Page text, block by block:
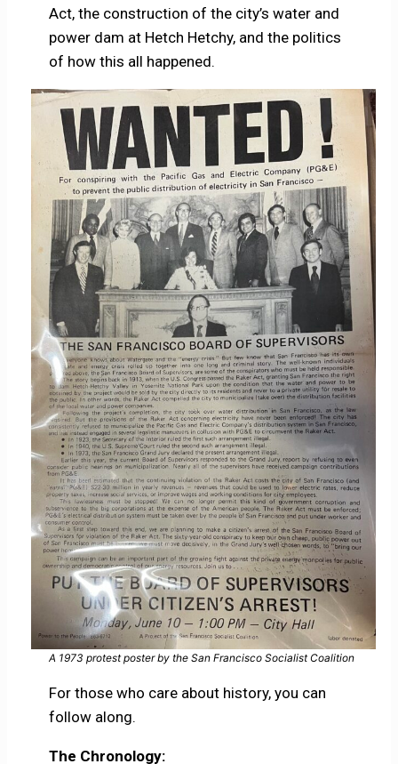
Act, the construction of the city’s water and
power dam at Hetch Hetchy, and the politics
of how this all happened.
A 1973 protest poster by the San Francisco Socialist Coalition
For those who care about history, you can
follow along.
The Chronology: